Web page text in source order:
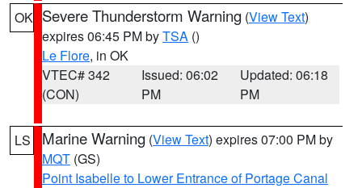
OK Severe Thunderstorm Warning (View Text)
expires 06:45 PM byTSA ()
Le Flore, in OK
VTEC# 342
(CON)
Issued: 06:02
PM
Updated: 06:18
PM
LS Marine Warning (View Text) expires 07:00 PM by
MQT (GS)
Point Isabelle to Lower Entrance of Portage Canal